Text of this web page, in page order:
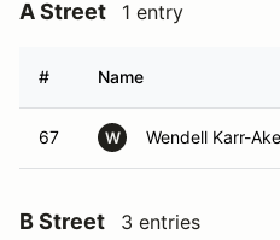
A Street 1 entry
# Name
67 W Wendell Karr-Ake
B Street 3 entries